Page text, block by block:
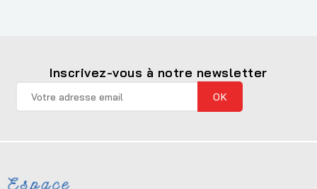
Inscrivez-vous à notre newsletter